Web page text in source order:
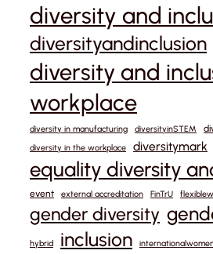
diversity and
diversityandinclusion
diversity and
workplace
diversity in manufacturing diversityinSTEM
diversity in the workplace diversitymark
equality diversity
event external accreditation FinTrU
gender diversity
hybrid inclusion